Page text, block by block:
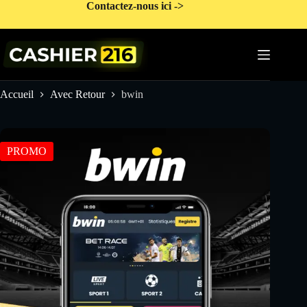
contenu
Contactez-nous ici ->
Accueil Avec Retour bwin
PROMO